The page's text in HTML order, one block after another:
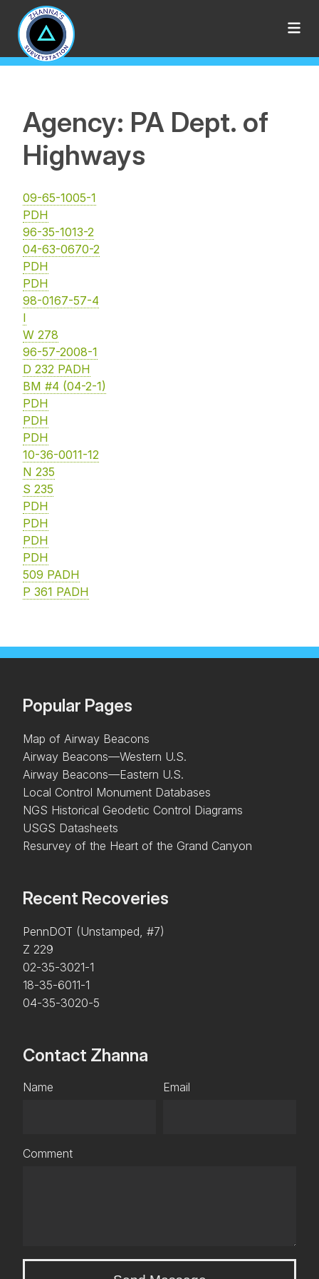
Agency: PA Dept. of
Highways
09-65-1005-1
PDH
96-35-1013-2
04-63-0670-2
PDH
PDH
98-0167-57-4
I
W 278
96-57-2008-1
D 232 PADH
BM #4 (04-2-1)
PDH
PDH
PDH
10-36-0011-12
N 235
S 235
PDH
PDH
PDH
PDH
509 PADH
P 361 PADH
Popular Pages
Map of Airway Beacons
Airway Beacons—Western U.S.
Airway Beacons—Eastern U.S.
Local Control Monument Databases
NGS Historical Geodetic Control Diagrams
USGS Datasheets
Resurvey of the Heart of the Grand Canyon
Recent Recoveries
PennDOT (Unstamped, #7)
Z 229
02-35-3021-1
18-35-6011-1
04-35-3020-5
Contact Zhanna
Name Email
Comment